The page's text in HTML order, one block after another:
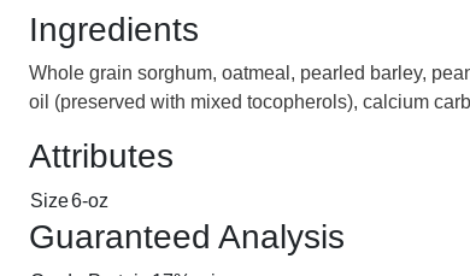
Ingredients
Whole grain sorghum, oatmeal, pearled barley,
oil (preserved with mixed tocopherols), calcium
Attributes
Size6-oz
Guaranteed Analysis